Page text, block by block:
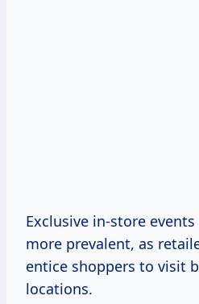
Exclusive in-store
more prevalent, as
entice shoppers to visit
locations.